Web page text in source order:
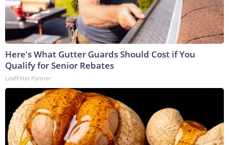
Here's What Gutter Guards Should Cost if You
Qualify for Senior Rebates
LeafFilter Partner